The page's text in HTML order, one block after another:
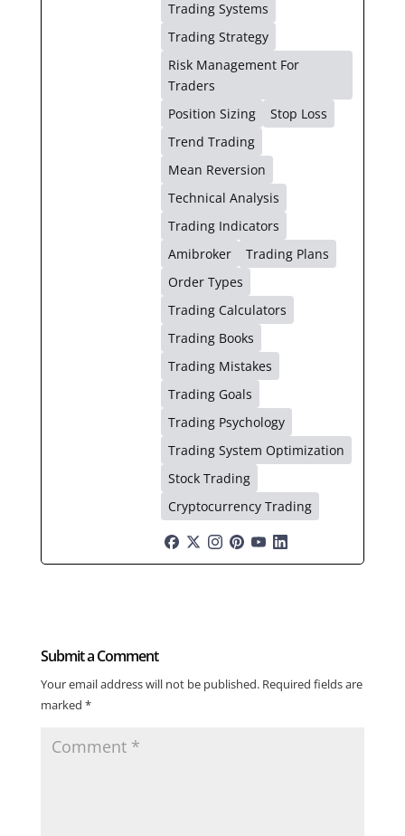
Trading Systems
Trading Strategy
Risk Management For
Traders
Position Sizing
Stop Loss
Trend Trading
Mean Reversion
Technical Analysis
Trading Indicators
Amibroker
Trading Plans
Order Types
Trading Calculators
Trading Books
Trading Mistakes
Trading Goals
Trading Psychology
Trading System Optimization
Stock Trading
Cryptocurrency Trading
Submit a Comment
Your email address will not be published. Required fields are
marked *